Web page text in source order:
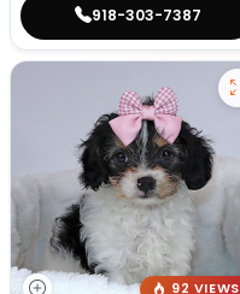
918-303-7387
92 VIEWS